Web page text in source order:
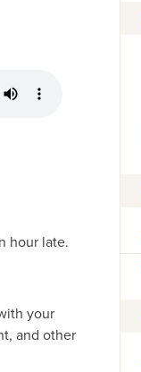
hour late.
your
and other